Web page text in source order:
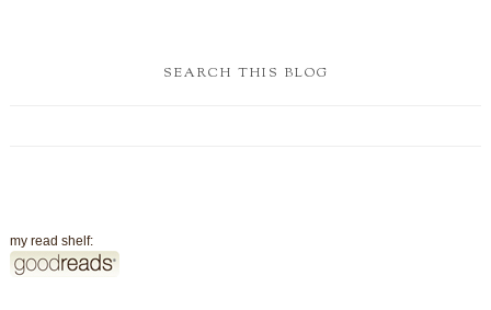
SEARCH THIS BLOG
my read shelf: